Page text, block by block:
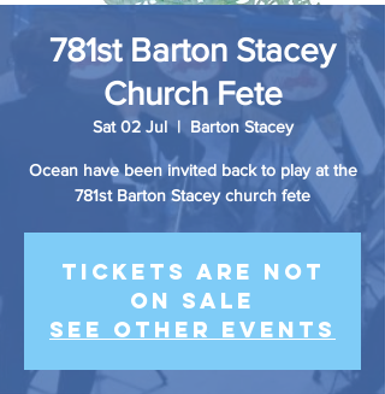
781st Barton Stacey
Church Fete
Sat 02 Jul
  |
Barton Stacey
Ocean have been invited back to play at the
781st Barton Stacey church fete
Tickets are not
on sale
See other events